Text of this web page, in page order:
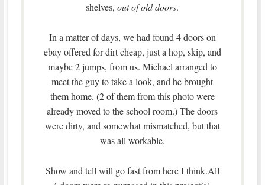
shelves,out of old doors.
In a matter of days, we had found 4 doors on
ebay offered for dirt cheap, just a hop, skip, and
maybe 2 jumps, from us. Michael arranged to
meet the guy to take a look, and he brought
them home. (2 of them from this photo were
already moved to the school room.) The doors
were dirty, and somewhat mismatched, but that
was all workable.
Show and tell will go fast from here I think.All